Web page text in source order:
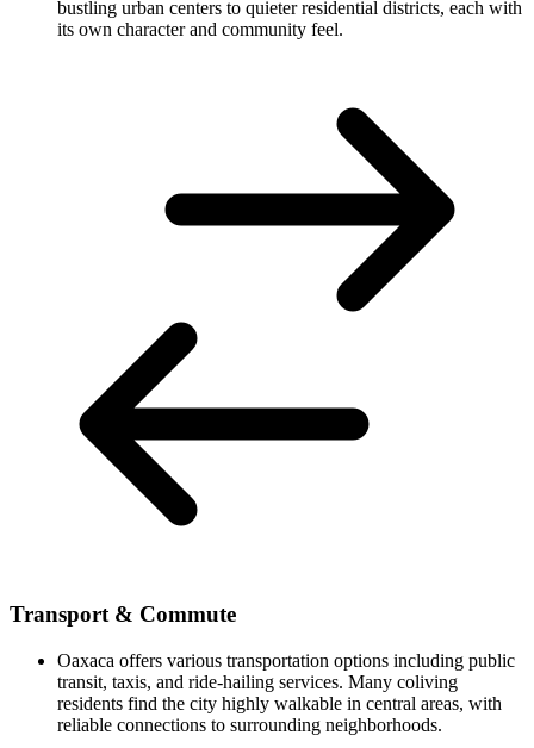
bustling urban centers to quieter residential districts, each with
its own character and community feel.
Transport & Commute
Oaxaca offers various transportation options including public
transit, taxis, and ride-hailing services. Many coliving
residents find the city highly walkable in central areas, with
reliable connections to surrounding neighborhoods.